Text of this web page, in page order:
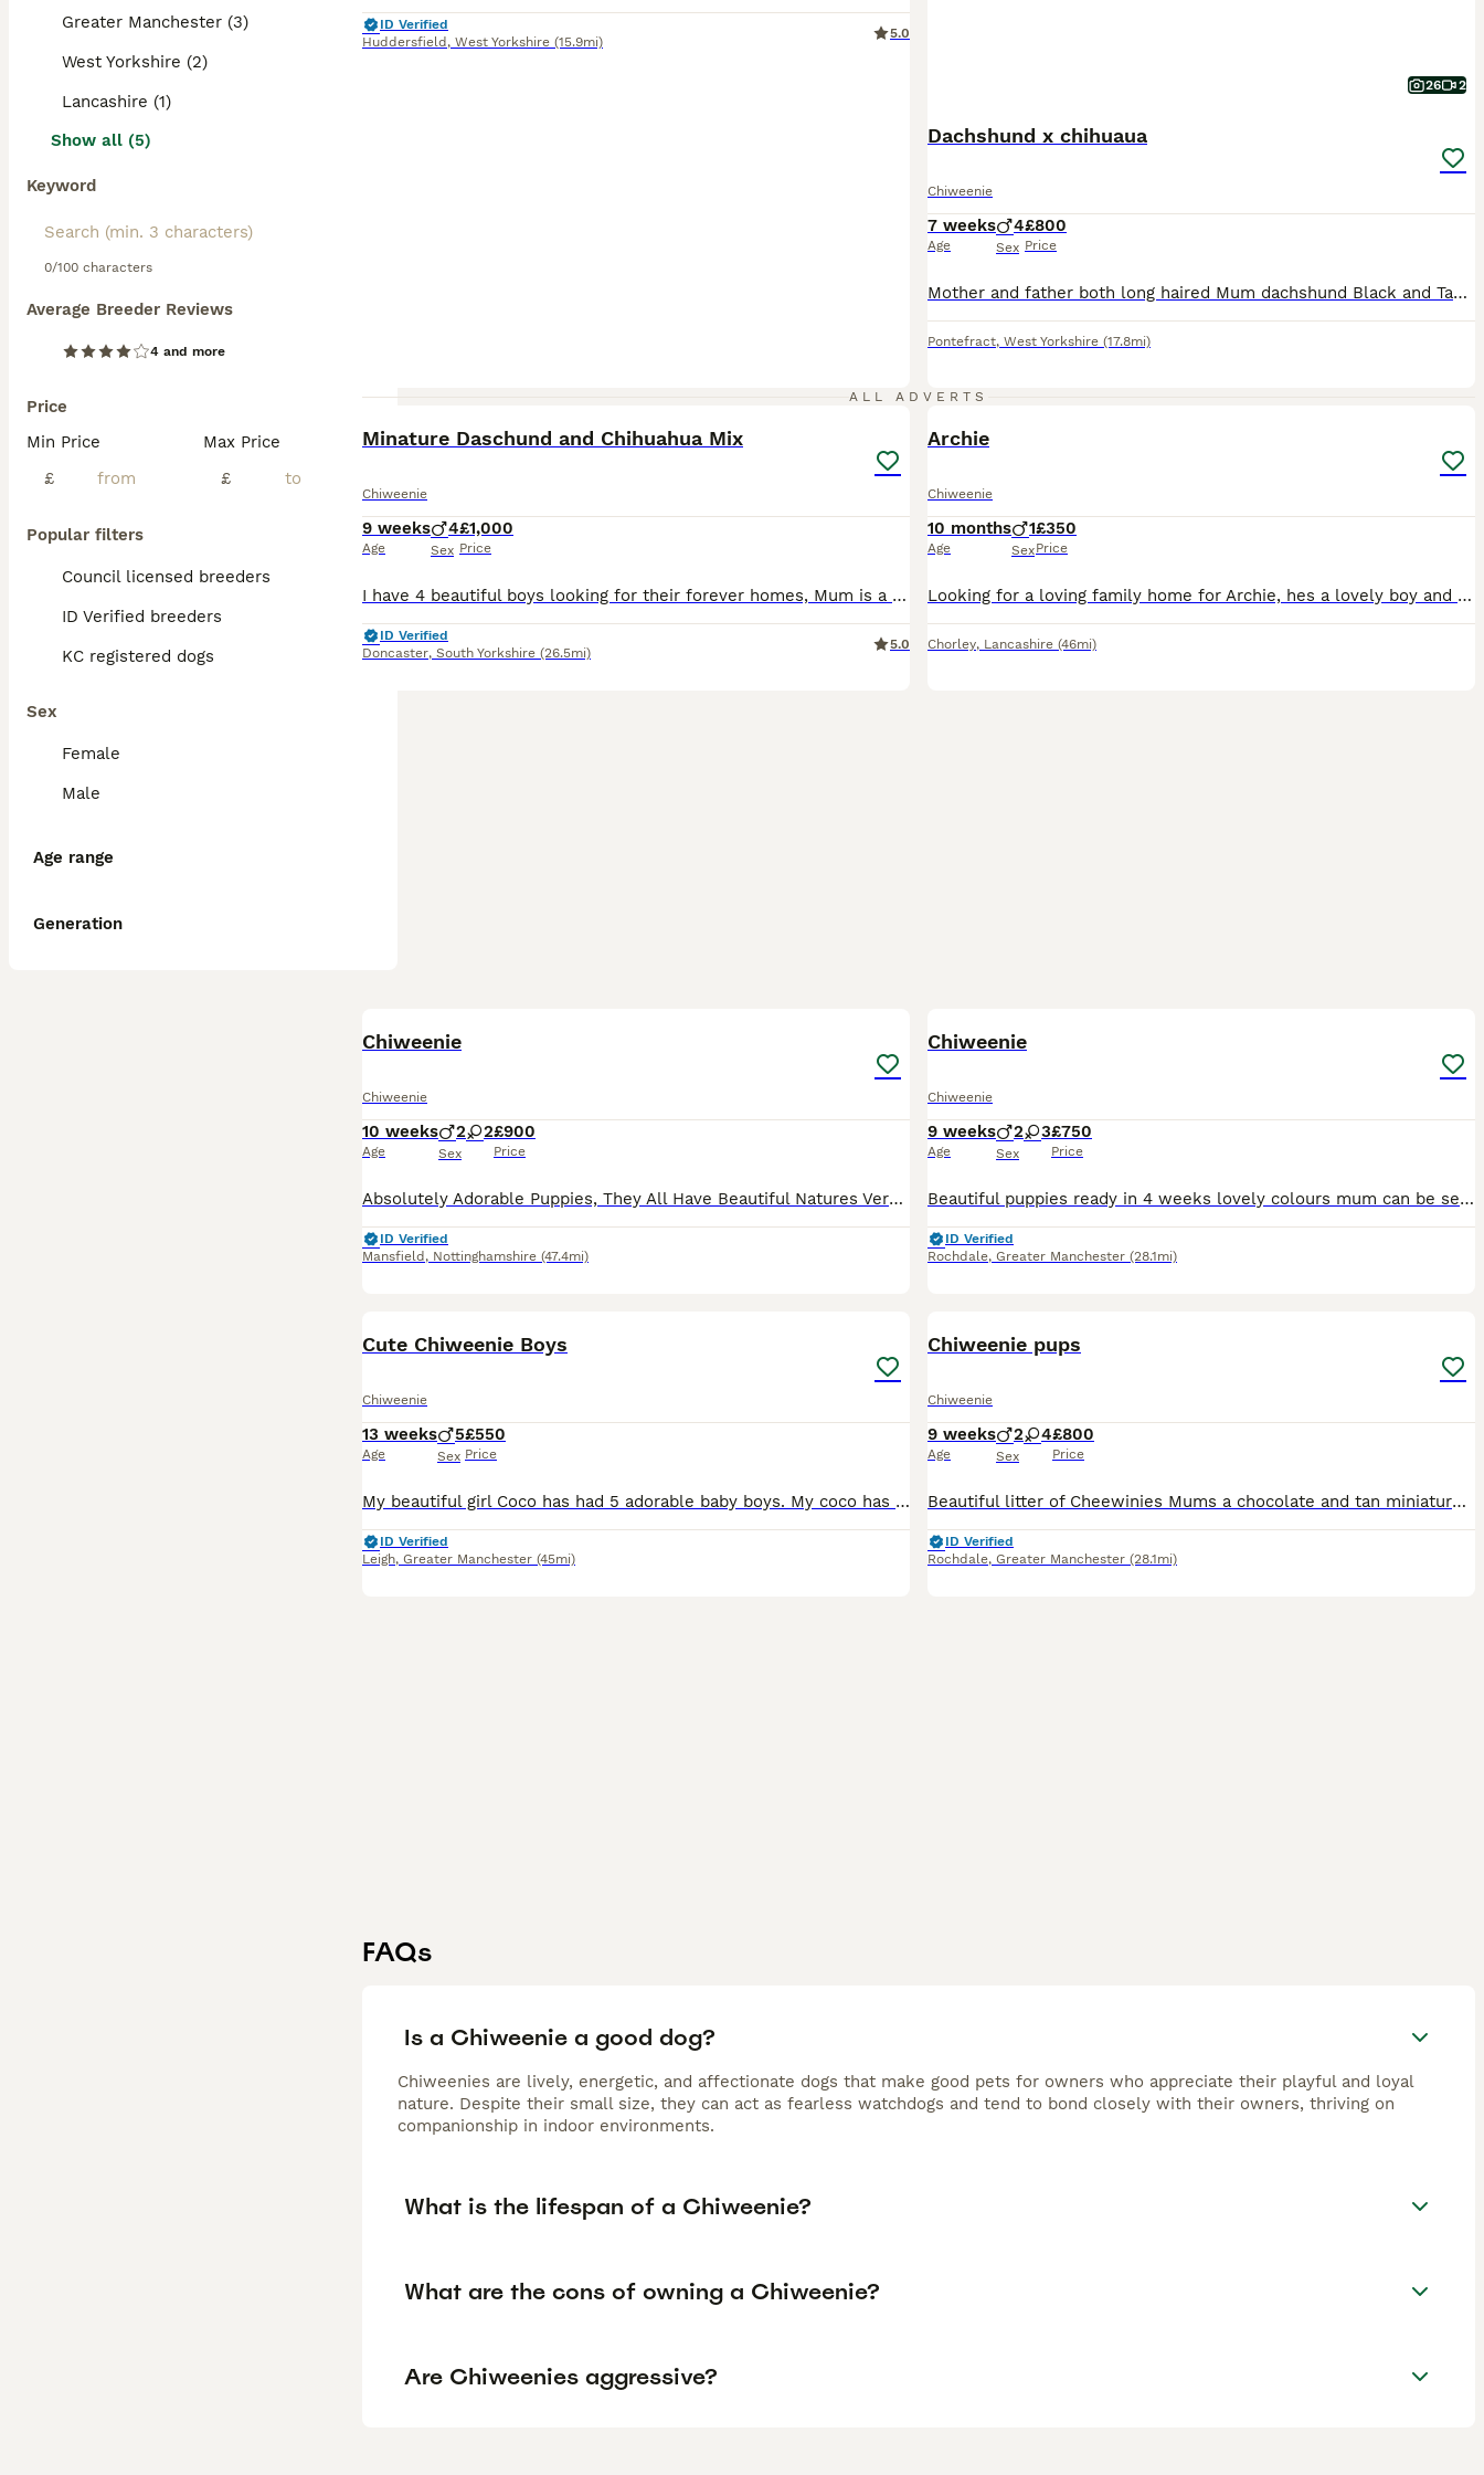
Greater Manchester (3)
West Yorkshire (2)
Lancashire (1)
Show all (5)
Keyword
0/100 characters
Average Breeder Reviews
4 and more
Price
Min Price
£
Max Price
£
Popular filters
Council licensed breeders
ID Verified breeders
KC registered dogs
Sex
Female
Male
Age range
Generation
ID Verified
Huddersfield , West Yorkshire (15.9mi)
5.0
26 2
Dachshund x chihuaua
Chiweenie
7 weeks
Age
4
Sex
£800
Price
Mother and father both long haired Mum dachshund Black and Tan Dad cream/white chihuahua Mum will be here to meet - she’s very loving and soft hearted. Dad is the next door neighbours dog and possible able to meet on viewing depending on times. Not a planned pregnancy but it resulted in 4 lovely cream boys. We have had a planned litter with the same stud which resulte
Pontefract, West Yorkshire (17.8mi)
ALL ADVERTS
Minature Daschund and Chihuahua Mix
Chiweenie
9 weeks
Age
4
Sex
£1,000
Price
I have 4 beautiful boys looking for their forever homes, Mum is a pure bred chocolate minature daschund, true to her breed and kc registered. Dad is is a pure bred very tiny smooth/short haired gold c
ID Verified
Doncaster, South Yorkshire (26.5mi)
5.0
Archie
Chiweenie
10 months
Age
1
Sex
£350
Price
Looking for a loving family home for Archie, hes a lovely boy and loves snuggles, he needs a lot of time and attention. Unfortunately due to new work commitments we won't have that time for him anymor
Chorley, Lancashire (46mi)
Chiweenie
Chiweenie
10 weeks
Age
2 2
Sex
£900
Price
Absolutely Adorable Puppies, They All Have Beautiful Natures Very Playfull & Active, Eating Very Well. Mum & Dad Can Be Seen, Ready For There Forever Homes in 2 weeks, Will be Vet Checked Fleed Wormed
ID Verified
Mansfield , Nottinghamshire (47.4mi)
Chiweenie
Chiweenie
9 weeks
Age
2 3
Sex
£750
Price
Beautiful puppies ready in 4 weeks lovely colours mum can be seen with puppies very healthy bundles of fun
ID Verified
Rochdale, Greater Manchester (28.1mi)
Cute Chiweenie Boys
Chiweenie
13 weeks
Age
5
Sex
£550
Price
My beautiful girl Coco has had 5 adorable baby boys. My coco has a very good temperament she loves a good cuddle and lots and lots of kisses (sometimes too much if thats a thing). She spent the weeken
ID Verified
Leigh, Greater Manchester (45mi)
Chiweenie pups
Chiweenie
9 weeks
Age
2 4
Sex
£800
Price
Beautiful litter of Cheewinies Mums a chocolate and tan miniature wiener and dads a ****************** chihuahua
ID Verified
Rochdale, Greater Manchester (28.1mi)
FAQs
Is a Chiweenie a good dog?
Chiweenies are lively, energetic, and affectionate dogs that make good pets for owners who appreciate their playful and loyal
nature. Despite their small size, they can act as fearless watchdogs and tend to bond closely with their owners, thriving on
companionship in indoor environments.
What is the lifespan of a Chiweenie?
What are the cons of owning a Chiweenie?
Are Chiweenies aggressive?